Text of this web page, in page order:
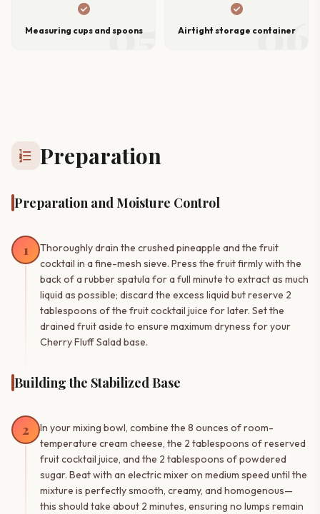
05
check_circle
Measuring cups and spoons 06
check_circle
Airtight storage container
format_list_numbered Preparation
Preparation and Moisture Control
1
Thoroughly drain the crushed pineapple and the fruit
cocktail in a fine-mesh sieve. Press the fruit firmly with the
back of a rubber spatula for a full minute to extract as much
liquid as possible; discard the excess liquid but reserve 2
tablespoons of the fruit cocktail juice for later. Set the
drained fruit aside to ensure maximum dryness for your
Cherry Fluff Salad base.
Building the Stabilized Base
2
In your mixing bowl, combine the 8 ounces of room-
temperature cream cheese, the 2 tablespoons of reserved
fruit cocktail juice, and the 2 tablespoons of powdered
sugar. Beat with an electric mixer on medium speed until the
mixture is perfectly smooth, creamy, and homogenous—
this should take about 2 minutes, ensuring no lumps remain